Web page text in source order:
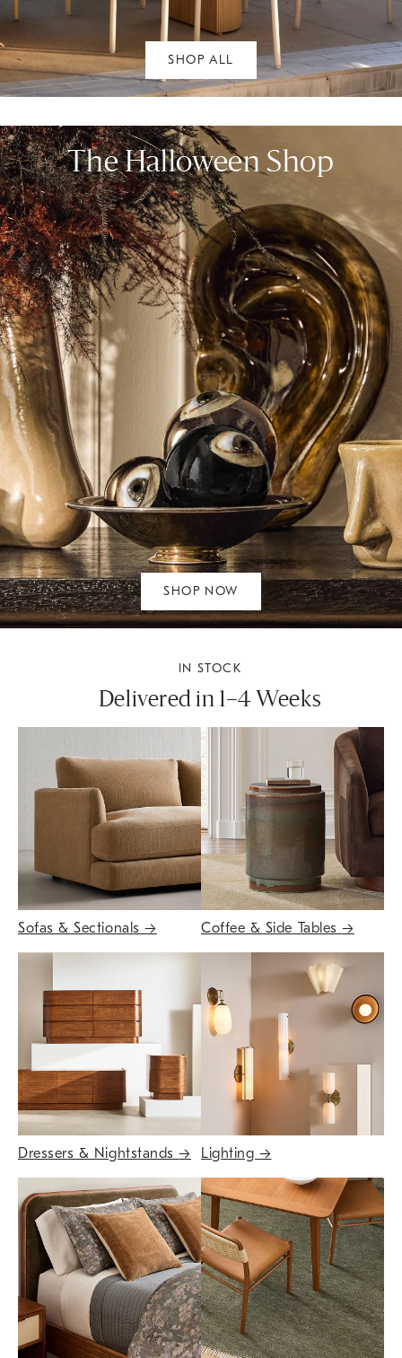
SHOP ALL
The Halloween Shop
SHOP NOW
IN STOCK
Delivered in 1–4 Weeks
Sofas & Sectionals→ Coffee & Side Tables→
Dressers & Nightstands→ Lighting →